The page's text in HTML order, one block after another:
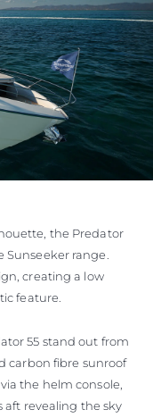
the Predator
range.
creating a low
feature.
55 stand out from
carbon fibre sunroof
the helm console,
aft revealing the sky